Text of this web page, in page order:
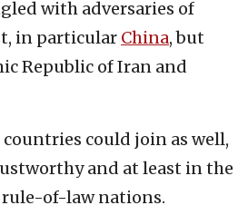
with adversaries of
in particular China, but
Republic of Iran and
countries could join as well,
and at least in the
rule-of-law nations.